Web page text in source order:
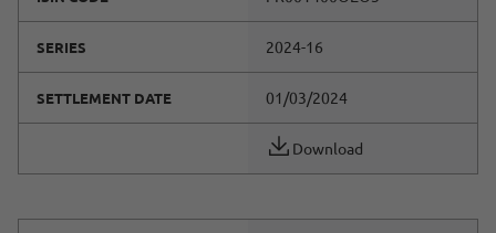
SERIES 2024-16
SETTLEMENT DATE 01/03/2024
Download